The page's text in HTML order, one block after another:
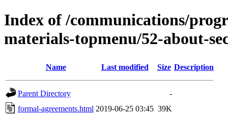
Index of /communications/
materials-topmenu/52-about-
Name Last modified Size Description
Parent Directory
-
formal-agreements.html 2019-06-25 03:45 39K